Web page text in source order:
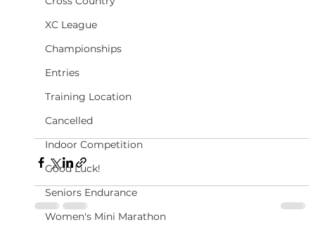
XC League
Championships
Entries
Training Location
Cancelled
Indoor Competition
Good Luck!
Seniors Endurance
Women's Mini Marathon